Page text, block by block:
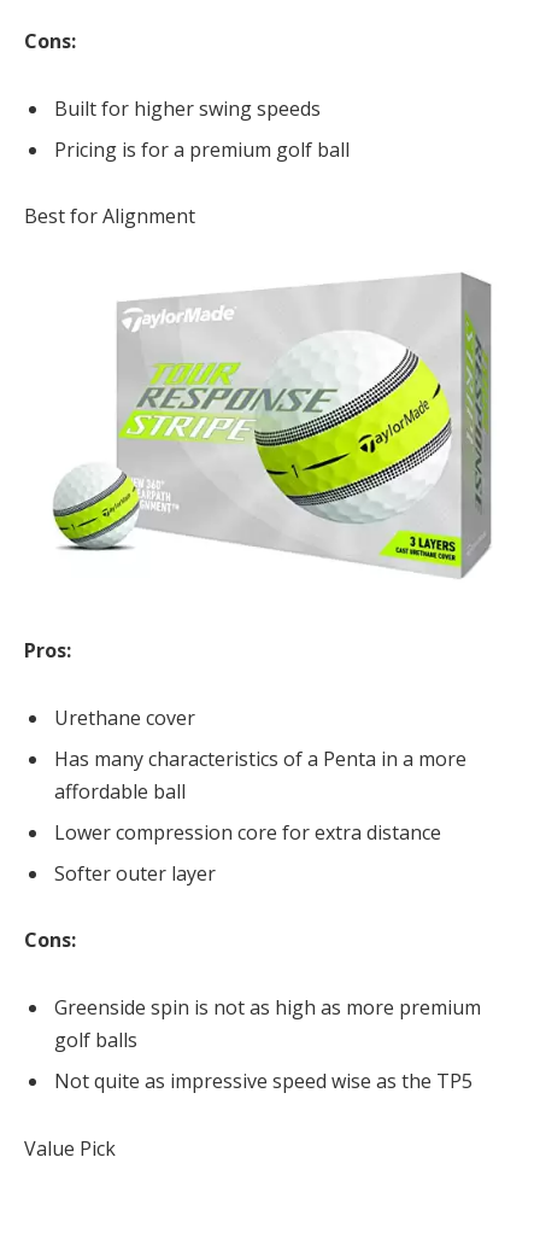
Cons:
Built for higher swing speeds
Pricing is for a premium golf ball
Best for Alignment
Pros:
Urethane cover
Has many characteristics of a Penta in a more
affordable ball
Lower compression core for extra distance
Softer outer layer
Cons:
Greenside spin is not as high as more premium
golf balls
Not quite as impressive speed wise as the TP5
Value Pick